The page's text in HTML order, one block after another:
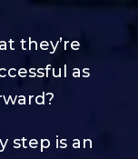
they’re
as
step is an